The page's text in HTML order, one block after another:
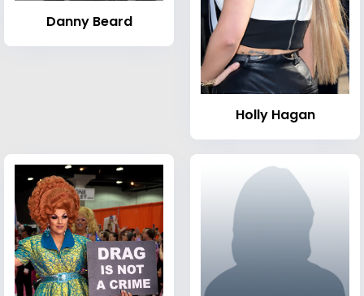
Danny Beard
Holly Hagan